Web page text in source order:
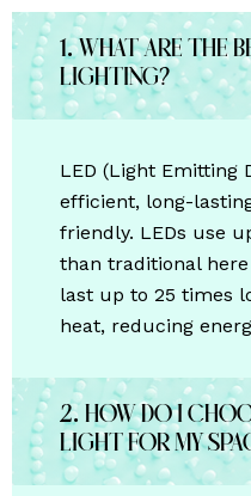
1. What are the
lighting?
LED (Light Emitting
efficient, long-
friendly. LEDs use
than traditional here
last up to 25 times
heat, reducing
2. How do I
light for my